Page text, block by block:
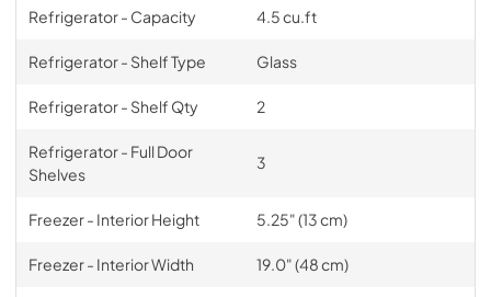
Refrigerator - Capacity 4.5 cu.ft
Refrigerator - Shelf Type Glass
Refrigerator - Shelf Qty 2
Refrigerator - Full Door
Shelves
3
Freezer - Interior Height 5.25" (13 cm)
Freezer - Interior Width 19.0" (48 cm)